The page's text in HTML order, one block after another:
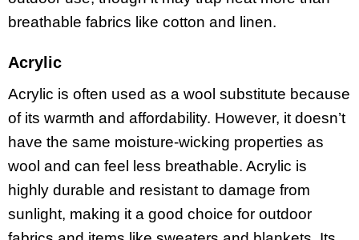
breathable fabrics like cotton and linen.
Acrylic
Acrylic is often used as a wool substitute because
of its warmth and affordability. However, it doesn’t
have the same moisture-wicking properties as
wool and can feel less breathable. Acrylic is
highly durable and resistant to damage from
sunlight, making it a good choice for outdoor